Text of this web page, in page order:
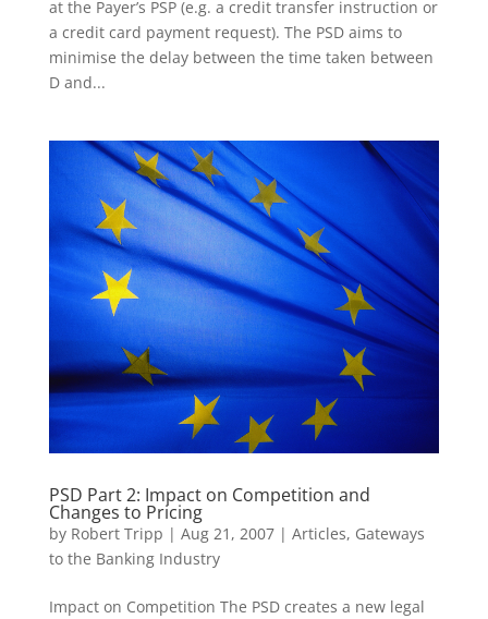
at the Payer’s PSP (e.g. a credit transfer instruction or
a credit card payment request). The PSD aims to
minimise the delay between the time taken between
D and...
PSD Part 2: Impact on Competition and
Changes to Pricing
by Robert Tripp | Aug 21, 2007| Articles, Gateways
to the Banking Industry
Impact on Competition The PSD creates a new legal